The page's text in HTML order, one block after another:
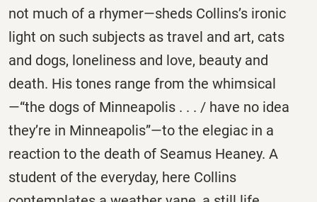
not much of a rhymer—sheds Collins’s ironic
light on such subjects as travel and art, cats
and dogs, loneliness and love, beauty and
death. His tones range from the whimsical
—“the dogs of Minneapolis . . . / have no idea
they’re in Minneapolis”—to the elegiac in a
reaction to the death of Seamus Heaney. A
student of the everyday, here Collins